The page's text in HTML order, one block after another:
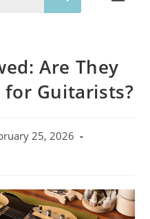
Are They
Guitarists?
25, 2026